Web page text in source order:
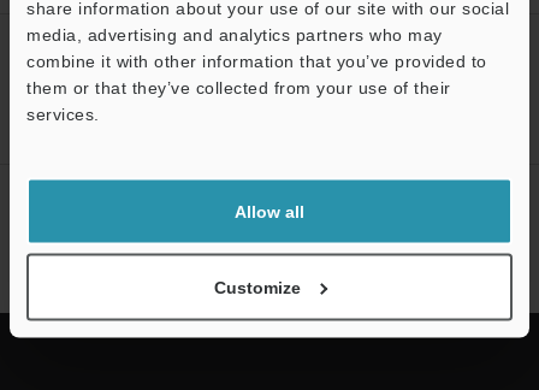
share information about your use of our site with our social
media, advertising and analytics partners who may
combine it with other information that you’ve provided to
them or that they’ve collected from your use of their
services.
Allow all
Customize
CREATE YOUR KEYENCE
ACCOUNT
Sign Up Now
NEWSLETTER SUBSCRIBE
Subscribe